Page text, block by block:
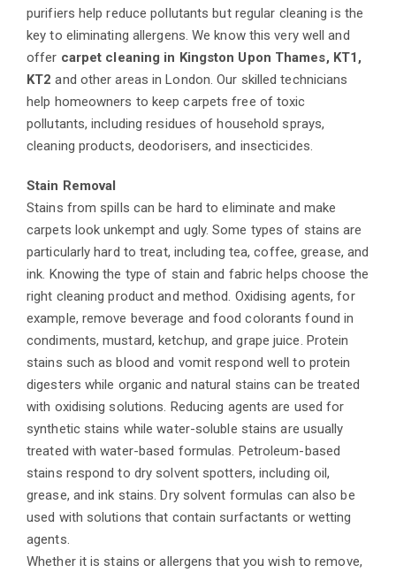
purifiers help reduce pollutants but regular cleaning is the
key to eliminating allergens. We know this very well and
offer carpet cleaning in Kingston Upon Thames, KT1,
KT2 and other areas in London. Our skilled technicians
help homeowners to keep carpets free of toxic
pollutants, including residues of household sprays,
cleaning products, deodorisers, and insecticides.
Stain Removal
Stains from spills can be hard to eliminate and make
carpets look unkempt and ugly. Some types of stains are
particularly hard to treat, including tea, coffee, grease, and
ink. Knowing the type of stain and fabric helps choose the
right cleaning product and method. Oxidising agents, for
example, remove beverage and food colorants found in
condiments, mustard, ketchup, and grape juice. Protein
stains such as blood and vomit respond well to protein
digesters while organic and natural stains can be treated
with oxidising solutions. Reducing agents are used for
synthetic stains while water-soluble stains are usually
treated with water-based formulas. Petroleum-based
stains respond to dry solvent spotters, including oil,
grease, and ink stains. Dry solvent formulas can also be
used with solutions that contain surfactants or wetting
agents.
Whether it is stains or allergens that you wish to remove,